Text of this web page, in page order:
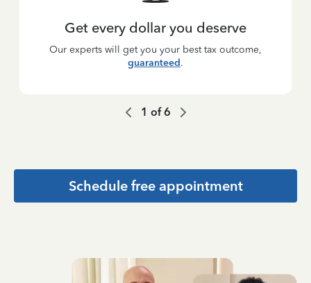
Get every dollar you deserve
Our experts will get you your best tax outcome,
guaranteed.
1 of6
Schedule free appointment